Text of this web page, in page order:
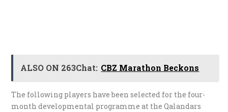
ALSO ON 263Chat: CBZ Marathon Beckons
The following players have been selected for the four-
month developmental programme at the Qalandars